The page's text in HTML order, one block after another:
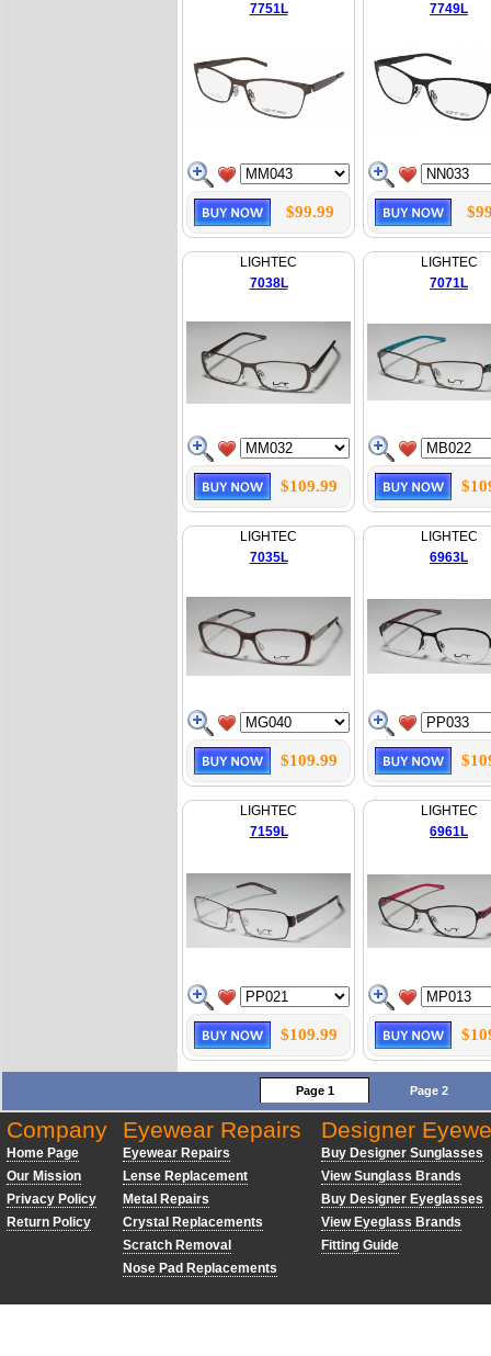
7751L
$99.99
7749L
LIGHTEC
7038L
$109.99
LIGHTEC
7071L
LIGHTEC
7035L
$109.99
LIGHTEC
6963L
LIGHTEC
7159L
$109.99
LIGHTEC
6961L
Page 1 Page 2
Company
Home Page
Our Mission
Privacy Policy
Return Policy
Eyewear Repairs
Eyewear Repairs
Lense Replacement
Metal Repairs
Crystal Replacements
Scratch Removal
Nose Pad Replacements
Designer
Buy Designer Sunglasses
View Sunglass Brands
Buy Designer Eyeglasses
View Eyeglass Brands
Fitting Guide